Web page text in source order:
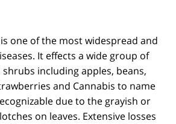
one of the most widespread and
It effects a wide group of
including apples, beans,
and Cannabis to name
due to the grayish or
on leaves. Extensive losses